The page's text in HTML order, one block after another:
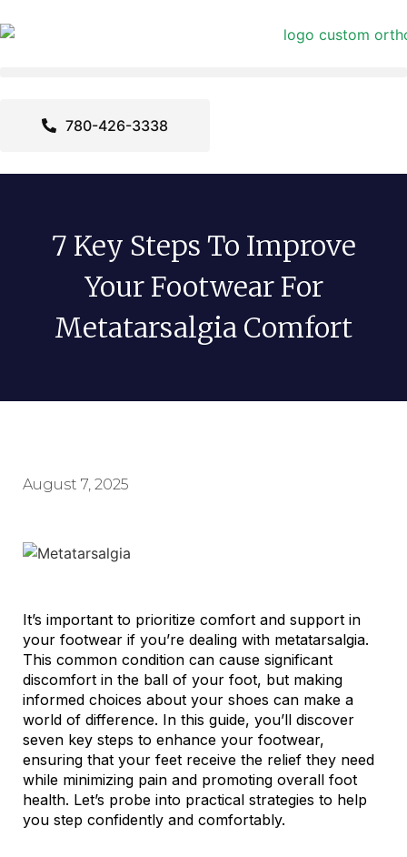
780-426-3338
7 Key Steps To Improve
Your Footwear For
Metatarsalgia Comfort
August 7, 2025
It’s important to prioritize comfort and support in
your footwear if you’re dealing with metatarsalgia.
This common condition can cause significant
discomfort in the ball of your foot, but making
informed choices about your shoes can make a
world of difference. In this guide, you’ll discover
seven key steps to enhance your footwear,
ensuring that your feet receive the relief they need
while minimizing pain and promoting overall foot
health. Let’s probe into practical strategies to help
you step confidently and comfortably.